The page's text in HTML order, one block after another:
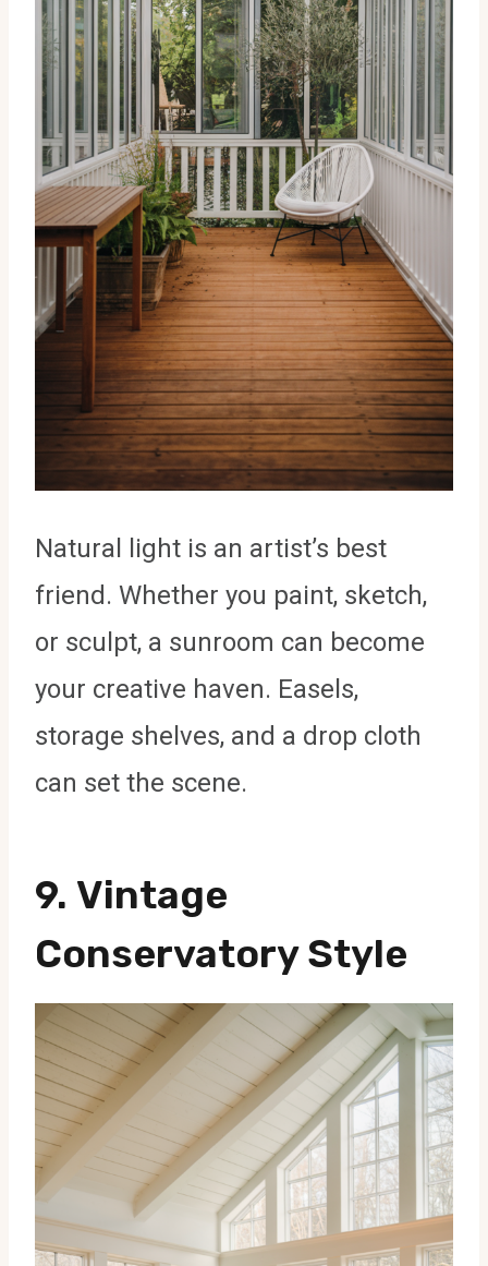
Natural light is an artist’s best
friend. Whether you paint, sketch,
or sculpt, a sunroom can become
your creative haven. Easels,
storage shelves, and a drop cloth
can set the scene.
9. Vintage
Conservatory Style